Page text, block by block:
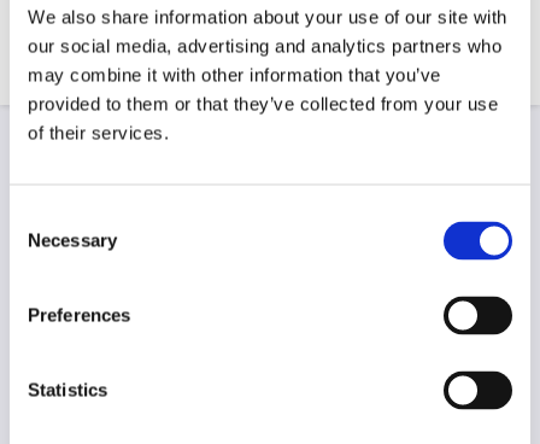
We also share information about your use of our site with
our social media, advertising and analytics partners who
may combine it with other information that you’ve
provided to them or that they’ve collected from your use
of their services.
Selection
Necessary
Preferences
Statistics
Re-Wiring
be carried out by trained electricians such as those
at James Heneghan Plumbing & Electrical. We
provide a professional and efficient re-wiring service,
bringing all electrical installations in line with
electrical issues, particularly within an older
building, this can be a sign that you need a re-